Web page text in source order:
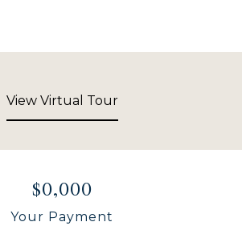
View Virtual Tour
$0,000
Your Payment